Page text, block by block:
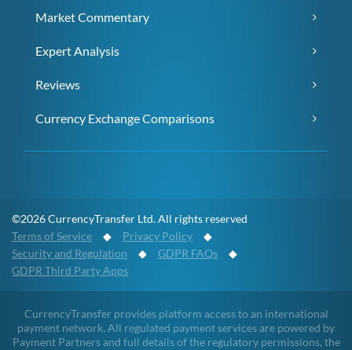
Market Commentary
Expert Analysis
Reviews
Currency Exchange Comparisons
©2026 CurrencyTransfer Ltd. All rights reserved
Terms of Service ◆ Privacy Policy ◆
Security and Regulation ◆ GDPR FAQs ◆
GDPR Third Party Apps
CurrencyTransfer provides platform access to an international
payment network. All regulated payment services are powered by
Payment Partners and full details of the regulatory permissions, the